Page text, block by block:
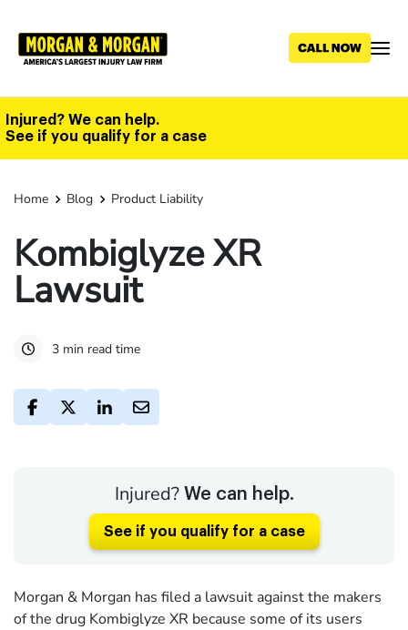
main
Injured? We can help.
See if you qualify for a case
Home Blog Product Liability
Kombiglyze XR
Lawsuit
3 min read time
Injured? We can help.
See if you qualify for a case
Morgan & Morgan has filed a lawsuit against the makers
of the drug Kombiglyze XR because some of its users